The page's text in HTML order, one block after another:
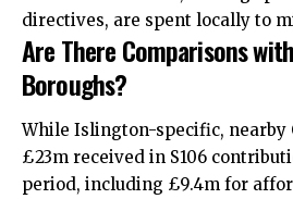
directives, are spent locally to
Are There Comparisons
Boroughs?
While Islington-specific, nearby
£23m received in S106
period, including £9.4m for